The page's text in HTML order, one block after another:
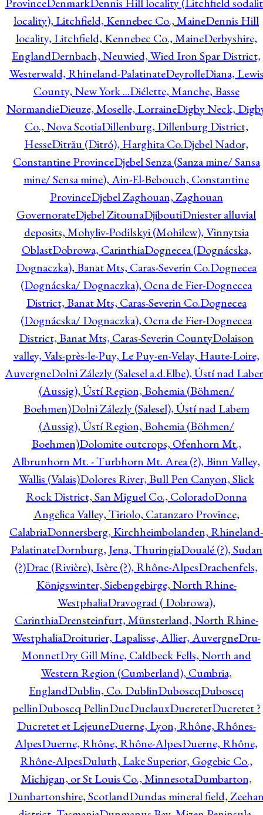
locality), Litchfield, Kennebec Co., MaineDennis Hill
locality, Litchfield, Kennebec Co., MaineDerbyshire,
EnglandDernbach, Neuwied, Wied Iron Spar District,
Westerwald, Rhineland-PalatinateDeyrolleDiana, Lewis
County, New York ...Diélette, Manche, Basse
NormandieDieuze, Moselle, LorraineDigby Neck,
Co., Nova ScotiaDillenburg, Dillenburg District,
HesseDitrău (Ditró), Harghita Co.Djebel Nador,
Constantine ProvinceDjebel Senza (Sanza mine/ Sansa
mine/ Sensa mine), Ain-El-Bebouch, Constantine
ProvinceDjebel Zaghouan, Zaghouan
GovernorateDjebel ZitounaDjiboutiDniester alluvial
deposits, Mohyliv-Podilskyi (Mohilew), Vinnytsia
OblastDobrowa, CarinthiaDognecea (Dognácska,
Dognaczka), Banat Mts, Caras-Severin Co.Dognecea
(Dognácska/ Dognaczka), Ocna de Fier-Dognecea
District, Banat Mts, Caras-Severin Co.Dognecea
(Dognácska/ Dognaczka), Ocna de Fier-Dognecea
District, Banat Mts, Caras-Severin CountyDolaison
valley, Vals-près-le-Puy, Le Puy-en-Velay, Haute-Loire,
AuvergneDolni Zálezly (Salesel a.d.Elbe), Ústí nad
(Aussig), Ústí Region, Bohemia (Böhmen/
Boehmen)Dolni Zálezly (Salesel), Ústí nad Labem
(Aussig), Ústí Region, Bohemia (Böhmen/
Boehmen)Dolomite outcrops, Ofenhorn Mt.,
Albrunhorn Mt. - Turbhorn Mt. Area (?), Binn Valley,
Wallis (Valais)Dolores River, Bull Pen Canyon, Slick
Rock District, San Miguel Co., ColoradoDonna
Angelica Valley, Tiriolo, Catanzaro Province,
CalabriaDonnersberg, Kirchheimbolanden, Rhineland-
PalatinateDornburg, Jena, ThuringiaDoualé (?), Sudan
(?)Drac (Rivière), Isère (?), Rhône-AlpesDrachenfels,
Königswinter, Siebengebirge, North Rhine-
WestphaliaDravograd ( Dobrowa),
CarinthiaDrensteinfurt, Münsterland, North Rhine-
WestphaliaDroiturier, Lapalisse, Allier, AuvergneDru-
MonnetDry Gill Mine, Caldbeck Fells, North and
Western Region (Cumberland), Cumbria,
EnglandDublin, Co. DublinDuboscqDuboscq
pellinDuboscq PellinDucDuclauxDucretetDucretet ?
Ducretet et LejeuneDuerne, Lyon, Rhône, Rhônes-
AlpesDuerne, Rhône, Rhône-AlpesDuerne, Rhône,
Rhône-AlpesDuluth, Lake Superior, Gogebic Co.,
Michigan, or St Louis Co., MinnesotaDumbarton,
Dunbartonshire, ScotlandDundas mineral field,